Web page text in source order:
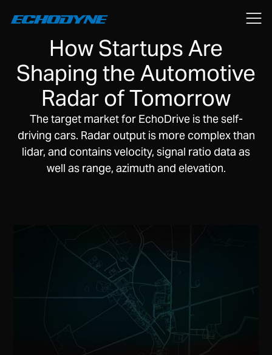
June 2, 2020
How Startups Are
Shaping the Automotive
Radar of Tomorrow
The target market for EchoDrive is the self-
driving cars. Radar output is more complex than
lidar, and contains velocity, signal ratio data as
well as range, azimuth and elevation.